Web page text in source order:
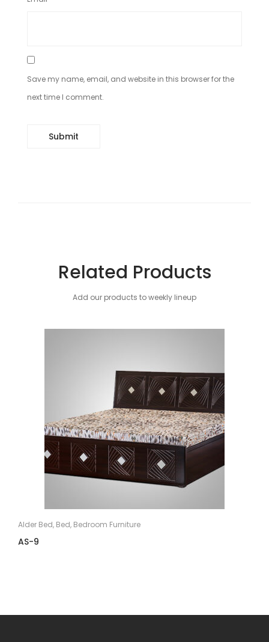
Save my name, email, and website in this browser for the
next time I comment.
Related Products
Add our products to weekly lineup
Alder Bed, Bed, Bedroom Furniture
AS-9